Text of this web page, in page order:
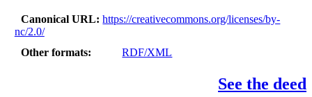
Canonical URL
https://creativecommons.org/licenses/by-
nc/2.0/
Other formats
RDF/XML
See the deed